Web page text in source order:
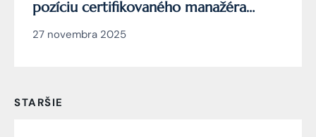
pozíciu certifikovaného manažéra
27 novembra 2025
STARŠIE